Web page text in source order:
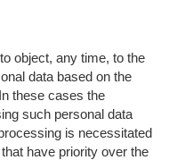
object, any time, to the
data based on the
these cases the
such personal data
is necessitated
have priority over the